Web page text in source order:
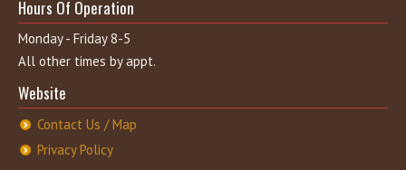
Hours Of Operation
Monday - Friday 8-5
All other times by appt.
Website
Contact Us / Map
Privacy Policy